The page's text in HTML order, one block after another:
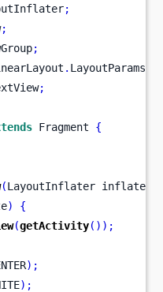
;
;
;
. LayoutParams
;
Fragment {
(LayoutInflater inflater
)
{
(getActivity());
);
);